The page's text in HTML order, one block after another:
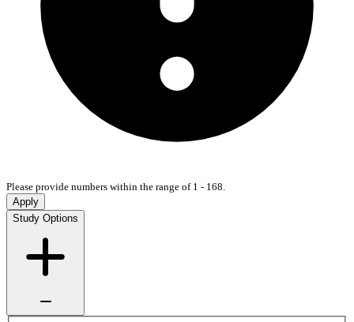
Please provide numbers within the range of 1 - 168.
Apply
Study Options